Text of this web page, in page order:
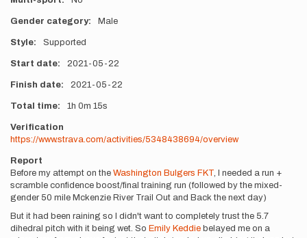
Gender category Male
Style Supported
Start date 2021-05-22
Finish date 2021-05-22
Total time 1h 0m 15s
Verification
https://www.strava.com/activities/5348438694/overview
Report
Before my attempt on the Washington Bulgers FKT, I needed a run +
scramble confidence boost/final training run (followed by the mixed-
gender 50 mile Mckenzie River Trail Out and Back the next day)
But it had been raining so I didn't want to completely trust the 5.7
dihedral pitch with it being wet. So Emily Keddie belayed me on a